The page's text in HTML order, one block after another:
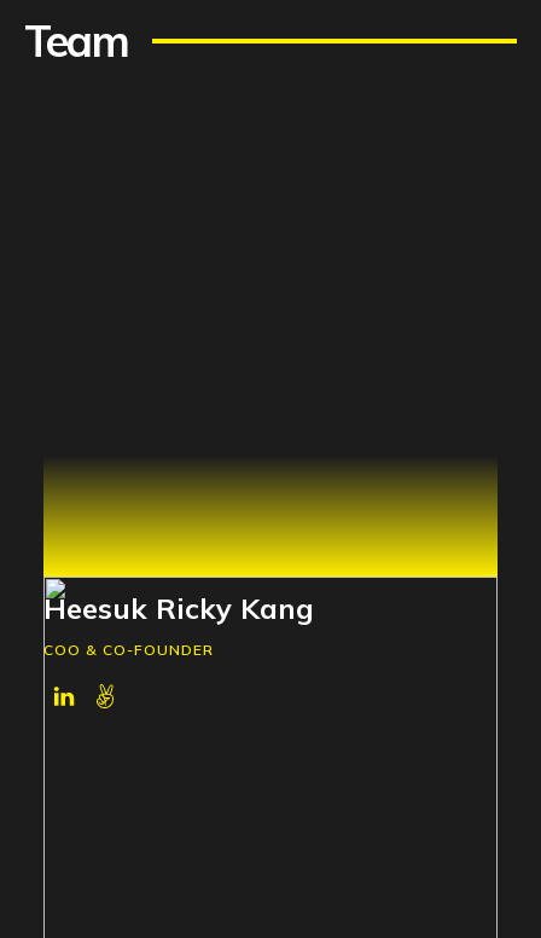
Team
Heesuk Ricky Kang
COO & CO-FOUNDER